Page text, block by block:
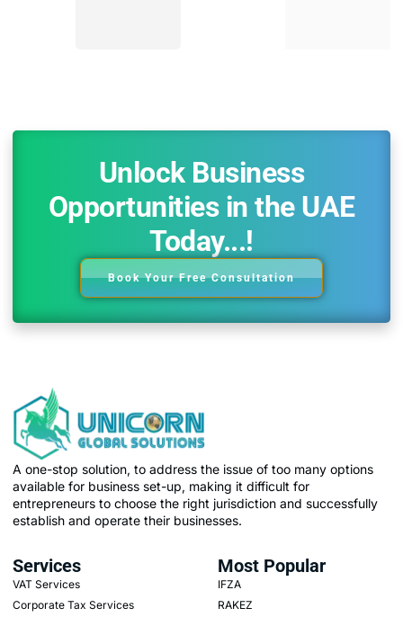
Unlock Business
Opportunities in the UAE
Today...!
Book Your Free Consultation
A one-stop solution, to address the issue of too many options
available for business set-up, making it difficult for
entrepreneurs to choose the right jurisdiction and successfully
establish and operate their businesses.
Services
VAT Services
Corporate Tax Services
Most Popular
IFZA
RAKEZ